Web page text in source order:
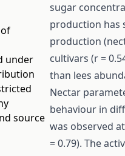
under
source
sugar
production has
production
cultivars (r =
than lees
Nectar
behaviour in
was observed
= 0.79). The